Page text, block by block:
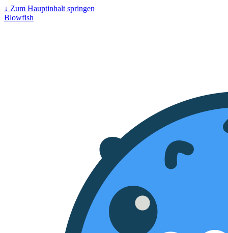
↓ Zum Hauptinhalt springen
Blowfish